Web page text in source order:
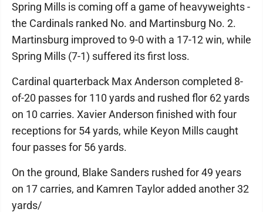
Spring Mills is coming off a game of heavyweights -
the Cardinals ranked No. and Martinsburg No. 2.
Martinsburg improved to 9-0 with a 17-12 win, while
Spring Mills (7-1) suffered its first loss.
Cardinal quarterback Max Anderson completed 8-
of-20 passes for 110 yards and rushed flor 62 yards
on 10 carries. Xavier Anderson finished with four
receptions for 54 yards, while Keyon Mills caught
four passes for 56 yards.
On the ground, Blake Sanders rushed for 49 years
on 17 carries, and Kamren Taylor added another 32
yards/